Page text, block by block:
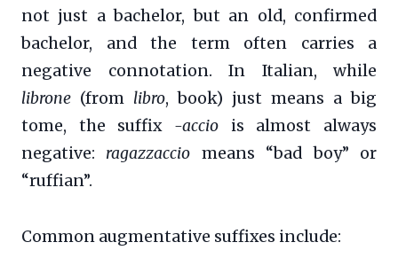
not just a bachelor, but an old, confirmed
bachelor, and the term often carries a
negative connotation. In Italian, while
librone (from libro, book) just means a big
tome, the suffix -accio is almost always
negative: ragazzaccio means “bad boy” or
“ruffian”.
Common augmentative suffixes include: